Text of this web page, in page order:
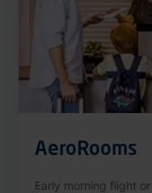
AeroRooms
Early morning flight